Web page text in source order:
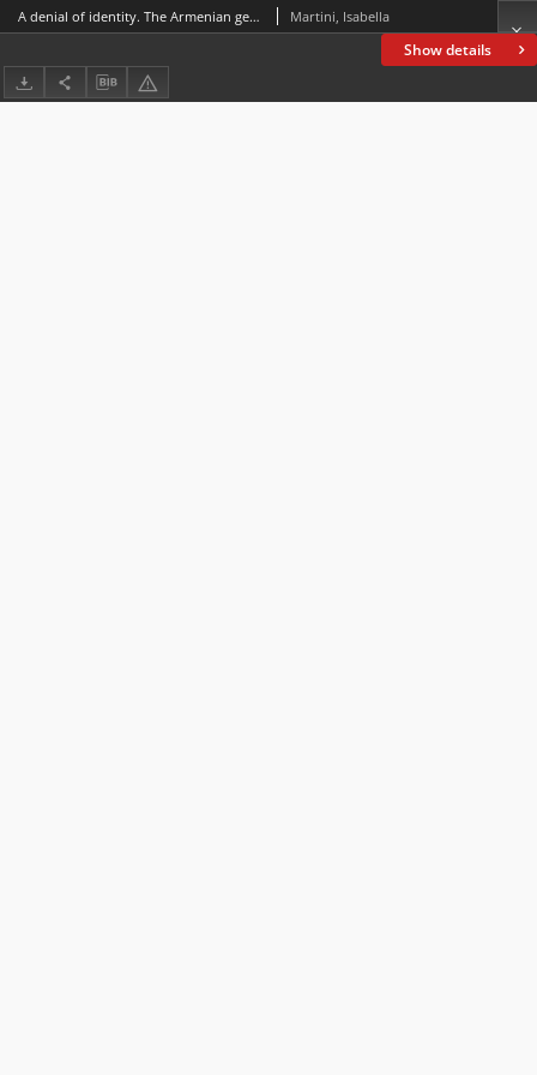
Show details
A denial of identity. The Armenian genocidein the letters to the editor of The Times 1914-1926 Martini, Isabella